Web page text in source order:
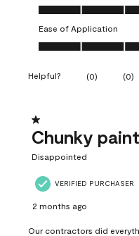
Overall Appearance, 5.0
Ease of Application
Ease of Application, 5.0
Helpful? (0) (0)
1 out of 5 stars.
Chunky paint
Disappointed
VERIFIED PURCHASER
2 months ago
Our contractors did